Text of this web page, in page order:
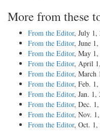
More from these
From the Editor, July 1,
From the Editor, June
From the Editor, May 1,
From the Editor, April
From the Editor, March
From the Editor, Feb. 1,
From the Editor, Jan. 1,
From the Editor, Dec.
From the Editor, Nov.
From the Editor, Oct. 1,